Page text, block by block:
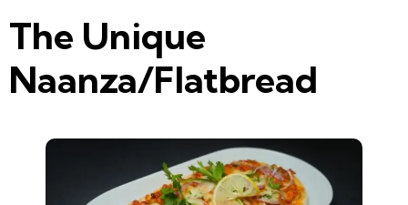
The Unique
Naanza/Flatbread